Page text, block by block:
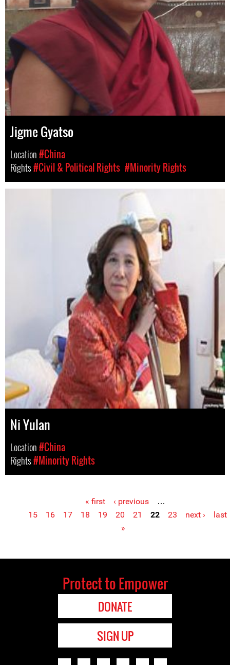
Jigme Gyatso
Location#China
Rights#Civil & Political Rights #Minority Rights
Ni Yulan
Location#China
Rights#Minority Rights
Pages « first ‹ previous
…
15
16 17 18 19 20 21 22 23 next ›
last
»
Protect to Empower
DONATE
SIGN UP